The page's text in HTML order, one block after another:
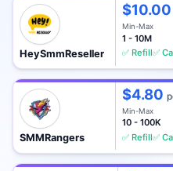
HeySmmReseller
Min-Max
1 - 10M
✅ Refill✅
SMMRangers
$4.80
Min-Max
10 - 100K
✅ Refill✅